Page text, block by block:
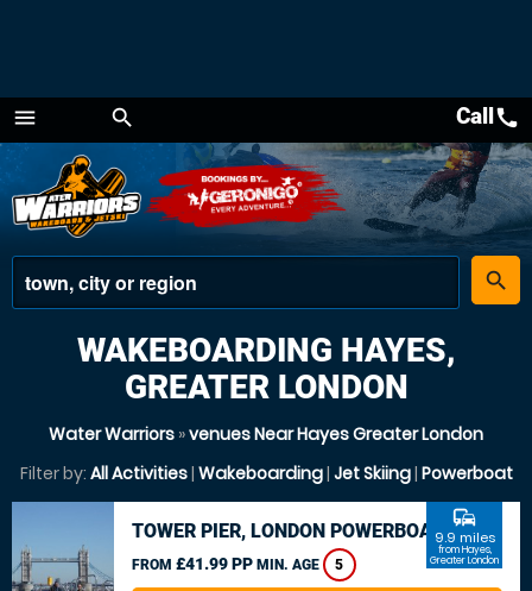
menu
Menu
search
place
search
Callcall
WAKEBOARDING HAYES,
GREATER LONDON
Water Warriors »venues Near Hayes Greater London
Filter by: All Activities| Wakeboarding| Jet Skiing| Powerboat
TOWER PIER, LONDON POWERBOAT
FROM £41.99 PP MIN. AGE 5
commute
9.9 miles
from Hayes,
Greater London